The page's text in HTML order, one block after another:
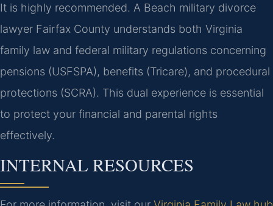
It is highly recommended. A Beach military divorce
lawyer Fairfax County understands both Virginia
family law and federal military regulations concerning
pensions (USFSPA), benefits (Tricare), and procedural
protections (SCRA). This dual experience is essential
to protect your financial and parental rights
effectively.
INTERNAL RESOURCES